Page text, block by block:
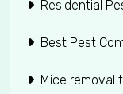
Residential
Best Pest
Mice removal